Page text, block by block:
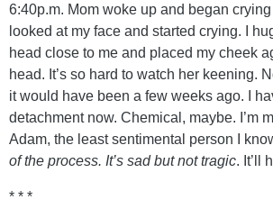
6:40p.m. Mom woke up and began
looked at my face and started crying. I
head close to me and placed my cheek
head. It’s so hard to watch her keening.
it would have been a few weeks ago. I
detachment now. Chemical, maybe. I’m
Adam, the least sentimental person I
of the process. It’s sad but not tragic. It’ll
* * *